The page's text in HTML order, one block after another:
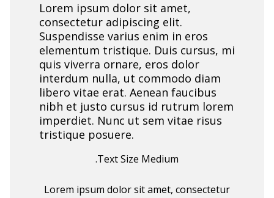
Lorem ipsum dolor sit amet,
consectetur adipiscing elit.
Suspendisse varius enim in eros
elementum tristique. Duis cursus, mi
quis viverra ornare, eros dolor
interdum nulla, ut commodo diam
libero vitae erat. Aenean faucibus
nibh et justo cursus id rutrum lorem
imperdiet. Nunc ut sem vitae risus
tristique posuere.
.Text Size Medium
Lorem ipsum dolor sit amet, consectetur